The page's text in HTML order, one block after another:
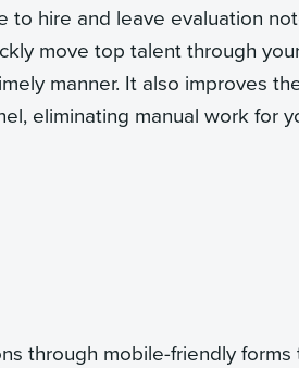
to hire and leave evaluation
move top talent through
manner. It also improves
eliminating manual work for
through mobile-friendly forms